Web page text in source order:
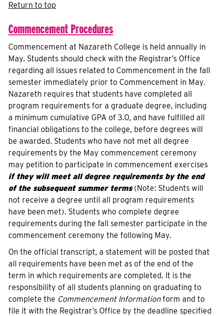
Return to top
Commencement Procedures
Commencement at Nazareth College is held annually in
May. Students should check with the Registrar’s Office
regarding all issues related to Commencement in the fall
semester immediately prior to Commencement in May.
Nazareth requires that students have completed all
program requirements for a graduate degree, including
a minimum cumulative GPA of 3.0, and have fulfilled all
financial obligations to the college, before degrees will
be awarded. Students who have not met all degree
requirements by the May commencement ceremony
may petition to participate in commencement exercises
if they will meet all degree requirements by the end
of the subsequent summer terms(Note: Students will
not receive a degree until all program requirements
have been met). Students who complete degree
requirements during the fall semester participate in the
commencement ceremony the following May.
On the official transcript, a statement will be posted that
all requirements have been met as of the end of the
term in which requirements are completed. It is the
responsibility of all students planning on graduating to
complete the Commencement Informationform and to
file it with the Registrar’s Office by the deadline specified